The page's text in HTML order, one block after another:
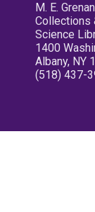
M. E.
Collections
Science
1400
Albany, NY
(518) 437-